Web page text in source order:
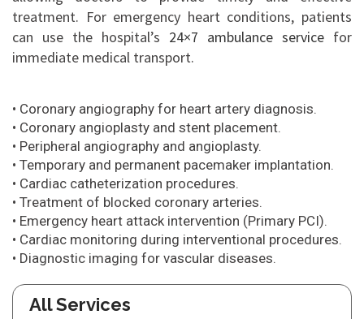
treatment. For emergency heart conditions, patients
can use the hospital’s 24×7 ambulance service for
immediate medical transport.
• Coronary angiography for heart artery diagnosis.
• Coronary angioplasty and stent placement.
• Peripheral angiography and angioplasty.
• Temporary and permanent pacemaker implantation.
• Cardiac catheterization procedures.
• Treatment of blocked coronary arteries.
• Emergency heart attack intervention (Primary PCI).
• Cardiac monitoring during interventional procedures.
• Diagnostic imaging for vascular diseases.
All Services